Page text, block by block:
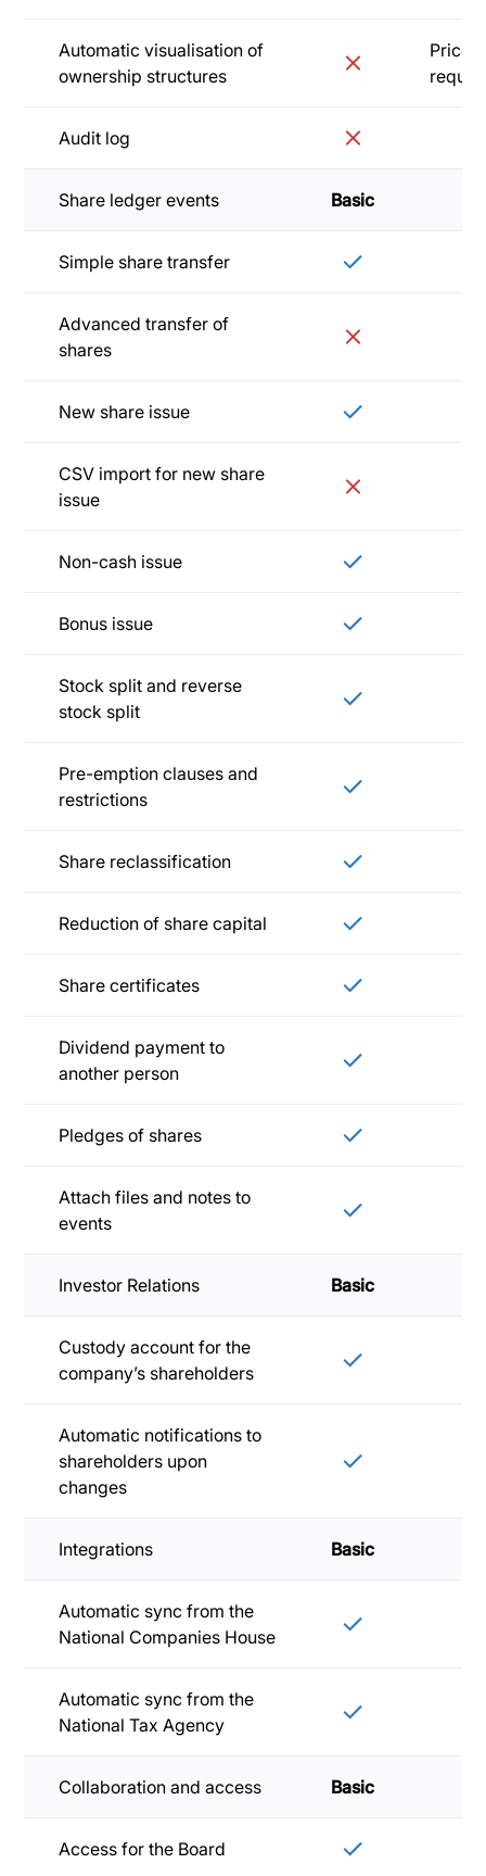
Automatic visualisation of
ownership structures
Price
Audit log
Share ledger events Basic
Simple share transfer
Advanced transfer of
shares
New share issue
CSV import for new share
issue
Non-cash issue
Bonus issue
Stock split and reverse
stock split
Pre-emption clauses and
restrictions
Share reclassification
Reduction of share capital
Share certificates
Dividend payment to
another person
Pledges of shares
Attach files and notes to
events
Investor Relations Basic
Custody account for the
company’s shareholders
Automatic notifications to
shareholders upon
changes
Integrations Basic
Automatic sync from the
National Companies House
Automatic sync from the
National Tax Agency
Collaboration and access Basic
Access for the Board